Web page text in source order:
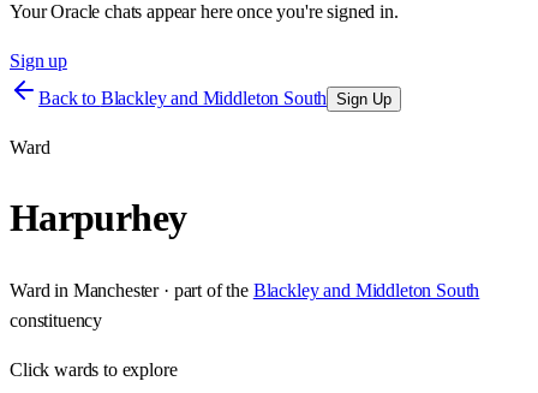
Your Oracle chats appear here once you're signed in.
Sign up
Back to Blackley and Middleton South Sign Up
Ward
Harpurhey
Ward in Manchester· part of the Blackley and Middleton South
constituency
Clickwards to explore